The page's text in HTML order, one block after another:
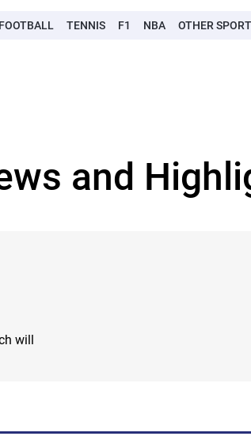
FOOTBALL TENNIS F1 NBA OTHER
and
will